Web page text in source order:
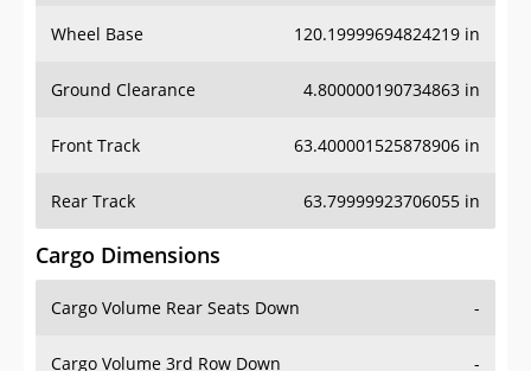
Wheel Base 120.19999694824219 in
Ground Clearance 4.800000190734863 in
Front Track 63.400001525878906 in
Rear Track 63.79999923706055 in
Cargo Dimensions
Cargo Volume Rear Seats Down -
Cargo Volume 3rd Row Down -